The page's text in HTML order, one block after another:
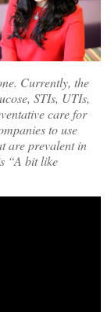
Currently, the
STIs, UTIs,
care for
to use
are prevalent in
“A bit like